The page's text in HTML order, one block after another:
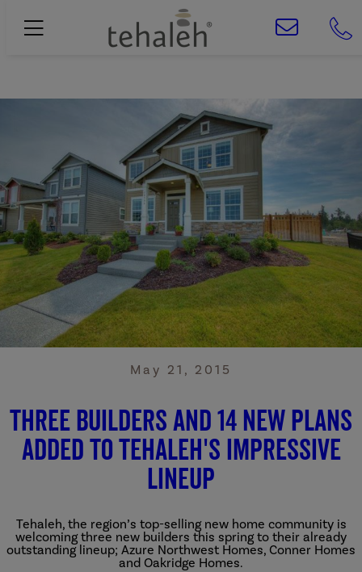
May 21, 2015
Three Builders and 14 New Plans
Added to Tehaleh's Impressive
Lineup
Tehaleh, the region’s top-selling new home community is
welcoming three new builders this spring to their already
outstanding lineup; Azure Northwest Homes, Conner Homes
and Oakridge Homes.